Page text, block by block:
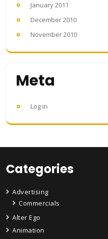
January 2011
December 2010
November 2010
Meta
Log in
Categories
Advertising
Commercials
Alter Ego
Animation